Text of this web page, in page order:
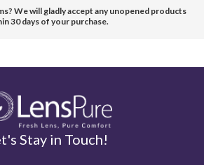
We will gladly accept any unopened products
30 days of your purchase.
Stay in Touch!